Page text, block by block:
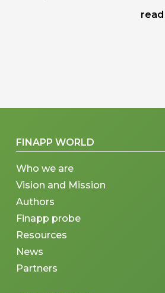
FINAPP WORLD
Who we are
Vision and Mission
Authors
Finapp probe
Resources
News
Partners